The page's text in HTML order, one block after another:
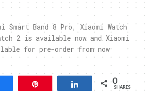
Smart Band 8 Pro, Xiaomi Watch
2 is available now and Xiaomi
for pre-order from now
Share 0
SHARES